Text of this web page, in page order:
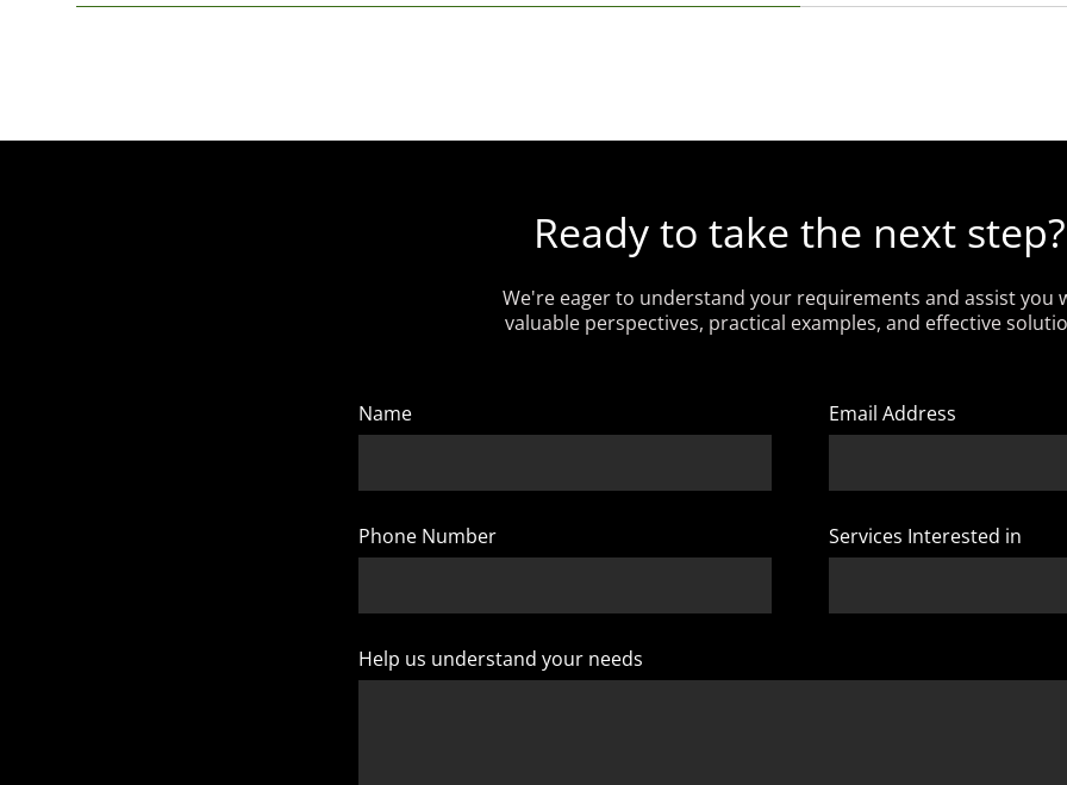
Ready to take the next step?
We're eager to understand your requirements and assist you
valuable perspectives, practical examples, and effective
Name Email Address
Phone Number Services Interested in
Help us understand your needs